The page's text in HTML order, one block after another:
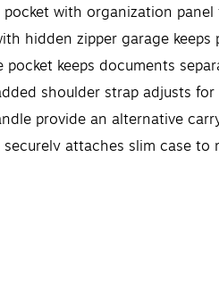
pocket with organization
hidden zipper garage
pocket keeps documents
shoulder strap adjusts
provide an alternative
securely attaches slim case